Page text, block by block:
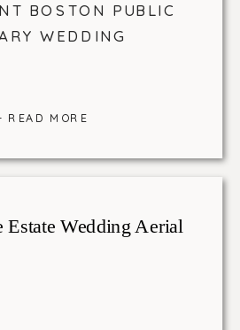
READ MORE
BOSTON PUBLIC
WEDDING